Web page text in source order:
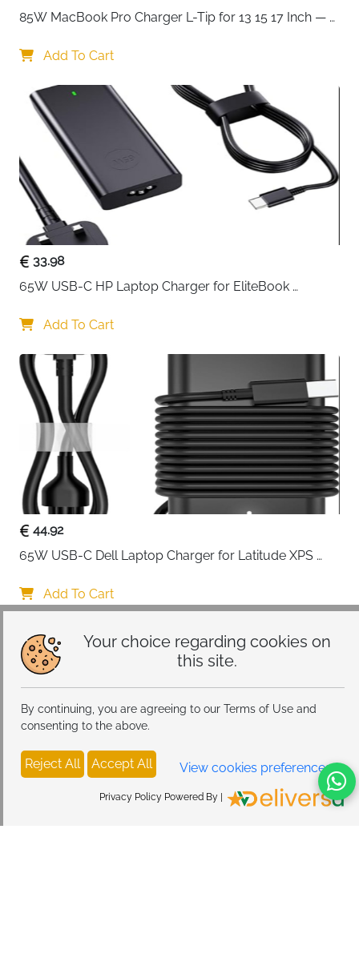
Your choice regarding cookies on
this site.
By continuing, you are agreeing to our Terms of Use and
consenting to the above.
Reject All Accept All View cookies preferences
Privacy Policy Powered By |
85W MacBook Pro Charger L-Tip for 13 15 17 Inch —
Add To Cart
33.98
65W USB-C HP Laptop Charger for EliteBook
Add To Cart
44.92
65W USB-C Dell Laptop Charger for Latitude XPS
Add To Cart